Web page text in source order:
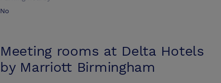
No
Meeting rooms at Delta Hotels
by Marriott Birmingham